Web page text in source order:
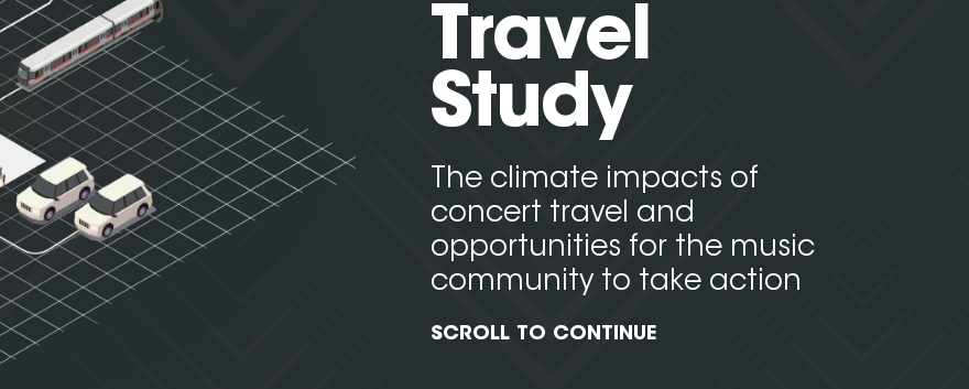
Travel
Study
The climate impacts of
concert travel and
opportunities for the music
community to take action
SCROLL TO CONTINUE